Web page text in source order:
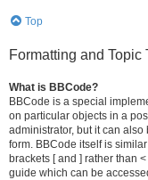
Top
Formatting and Topic
What is BBCode?
BBCode is a special
on particular objects in a
administrator, but it can
form. BBCode itself is
brackets [ and ] rather than
guide which can be